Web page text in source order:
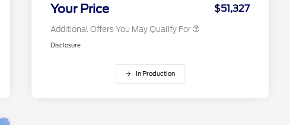
Your Price $51,327
Additional Offers You May Qualify For
Disclosure
In Production